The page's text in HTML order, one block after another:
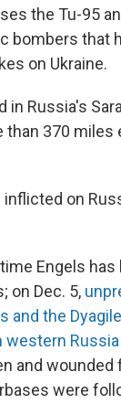
the Tu-95
bombers that
on Ukraine.
in Russia's
than 370
inflicted on
Engels
on Dec. 5,
and the
western Russia
and wounded
were